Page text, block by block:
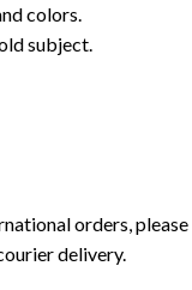
colors.
subject.
orders, please
delivery.